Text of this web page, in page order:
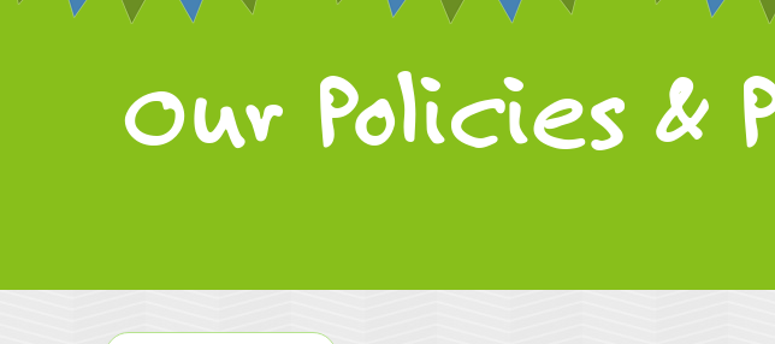
Our Policies &